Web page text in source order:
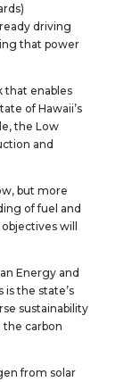
driving
that power
that enables
of Hawaii’s
the Low
and
but more
of fuel and
will
Energy and
is the state’s
sustainability
carbon
from solar